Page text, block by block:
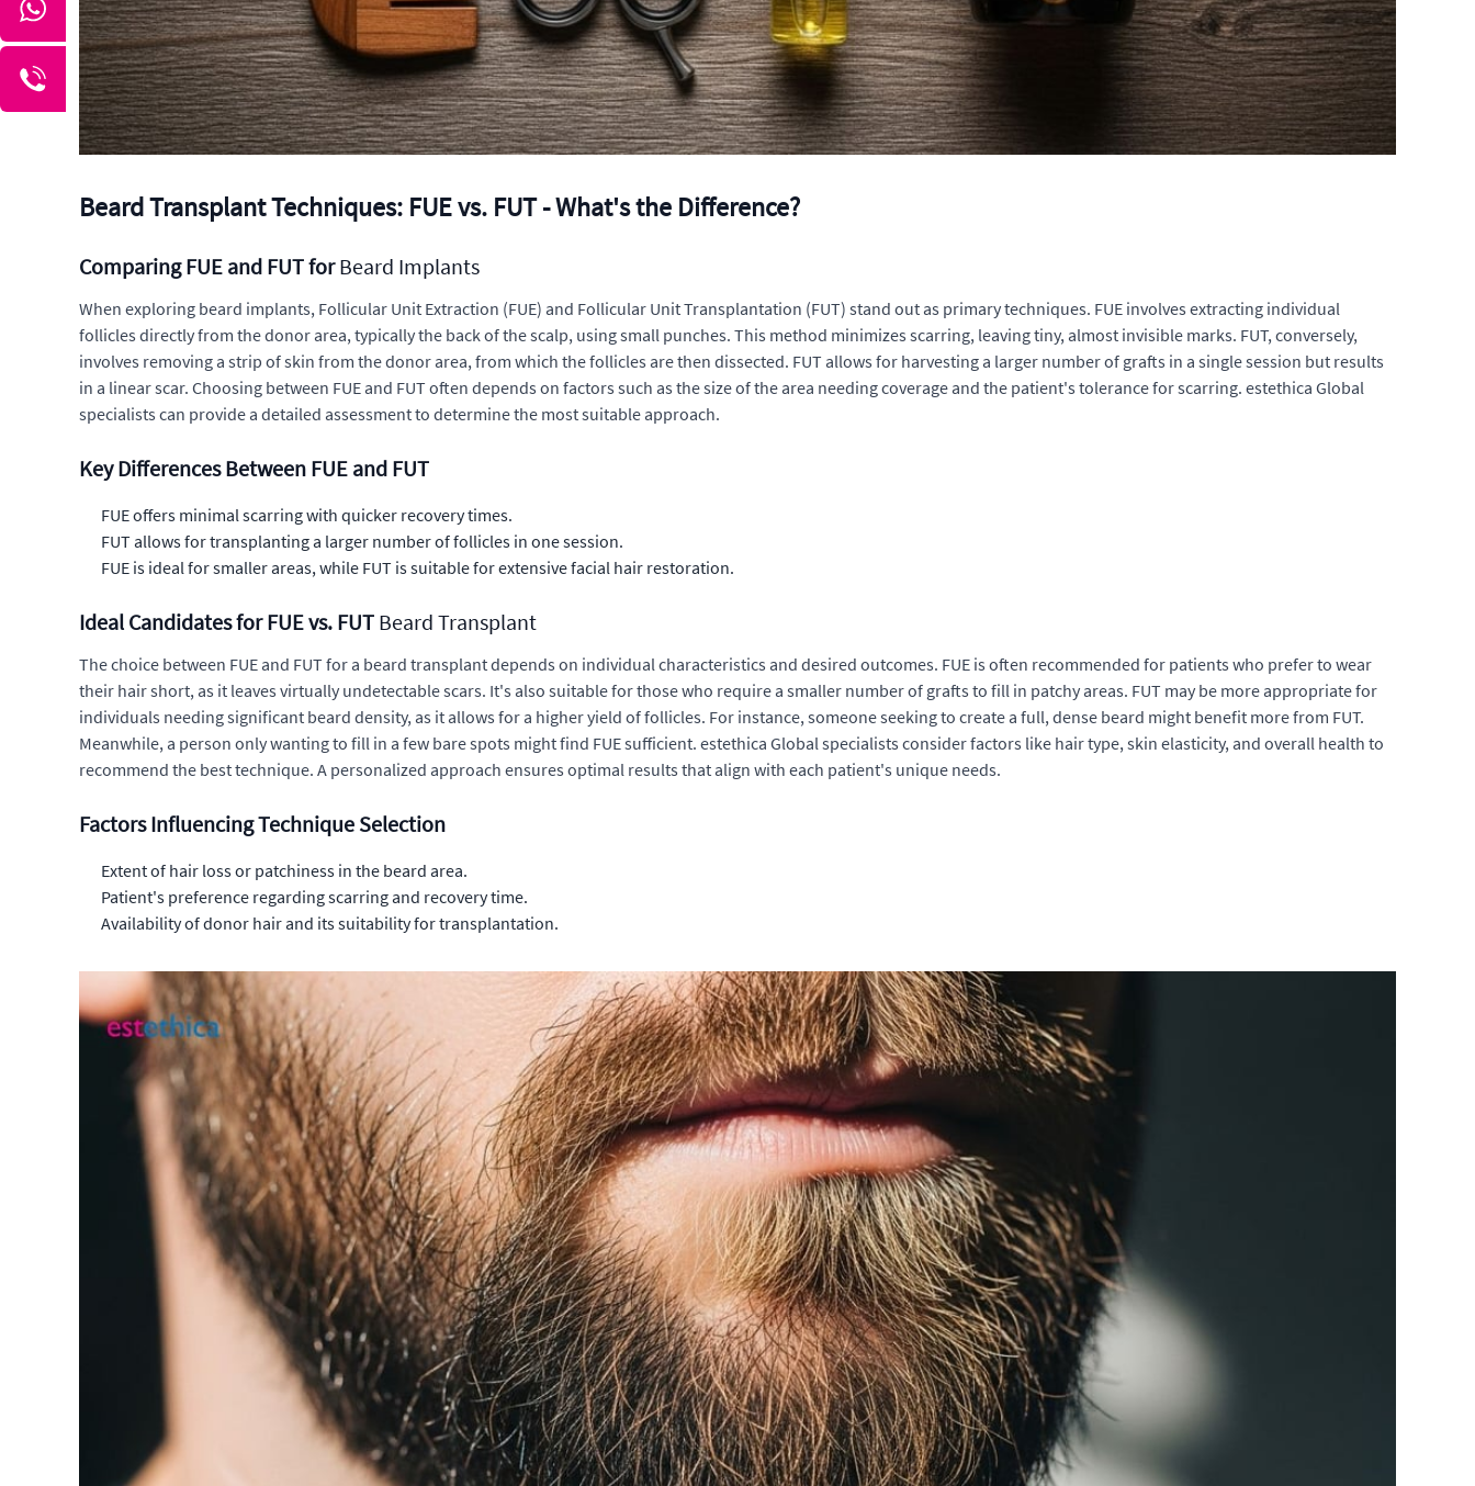
Beard Transplant Techniques: FUE vs. FUT - What's the Difference?
Comparing FUE and FUT forBeard Implants
When exploring beard implants, Follicular Unit Extraction (FUE) and Follicular Unit Transplantation (FUT) stand out as primary techniques. FUE involves extracting individual
follicles directly from the donor area, typically the back of the scalp, using small punches. This method minimizes scarring, leaving tiny, almost invisible marks. FUT, conversely,
involves removing a strip of skin from the donor area, from which the follicles are then dissected. FUT allows for harvesting a larger number of grafts in a single session but results
in a linear scar. Choosing between FUE and FUT often depends on factors such as the size of the area needing coverage and the patient's tolerance for scarring. estethica Global
specialists can provide a detailed assessment to determine the most suitable approach.
Key Differences Between FUE and FUT
FUE offers minimal scarring with quicker recovery times.
FUT allows for transplanting a larger number of follicles in one session.
FUE is ideal for smaller areas, while FUT is suitable for extensivefacial hair restoration.
Ideal Candidates for FUE vs. FUT Beard Transplant
The choice between FUE and FUT for a beard transplantdepends on individual characteristics and desired outcomes. FUE is often recommended for patients who prefer to wear
their hair short, as it leaves virtually undetectable scars. It's also suitable for those who require a smaller number of grafts to fill in patchy areas. FUT may be more appropriate for
individuals needing significant beard density, as it allows for a higher yield of follicles. For instance, someone seeking to create a full, dense beard might benefit more from FUT.
Meanwhile, a person only wanting to fill in a few bare spots might find FUE sufficient. estethica Global specialists consider factors like hair type, skin elasticity, and overall health to
recommend the best technique. A personalized approach ensures optimal results that align with each patient's unique needs.
Factors Influencing Technique Selection
Extent of hair loss or patchiness in the beard area.
Patient's preference regarding scarring and recovery time.
Availability of donor hair and its suitability for transplantation.